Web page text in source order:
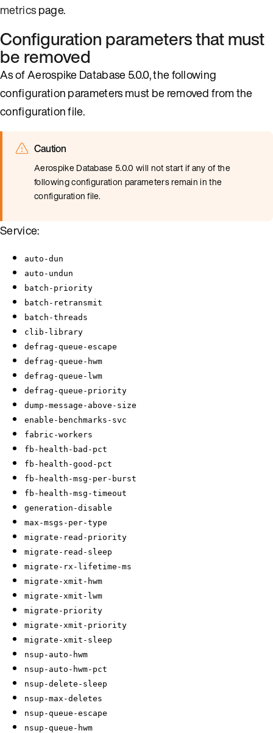
metricspage.
Configuration parameters that must
be removed
As of Aerospike Database 5.0.0, the following
configuration parameters must be removed from the
configuration file.
Caution
Aerospike Database 5.0.0 will not start if any of the
following configuration parameters remain in the
configuration file.
Service:
auto-dun
auto-undun
batch-priority
batch-retransmit
batch-threads
clib-library
defrag-queue-escape
defrag-queue-hwm
defrag-queue-lwm
defrag-queue-priority
dump-message-above-size
enable-benchmarks-svc
fabric-workers
fb-health-bad-pct
fb-health-good-pct
fb-health-msg-per-burst
fb-health-msg-timeout
generation-disable
max-msgs-per-type
migrate-read-priority
migrate-read-sleep
migrate-rx-lifetime-ms
migrate-xmit-hwm
migrate-xmit-lwm
migrate-priority
migrate-xmit-priority
migrate-xmit-sleep
nsup-auto-hwm
nsup-auto-hwm-pct
nsup-delete-sleep
nsup-max-deletes
nsup-queue-escape
nsup-queue-hwm